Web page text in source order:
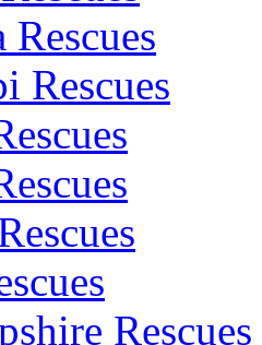
Rescues
Rescues